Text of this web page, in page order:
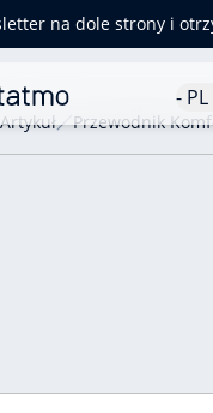
na dole strony i
- PL
Artykuł Przewodnik